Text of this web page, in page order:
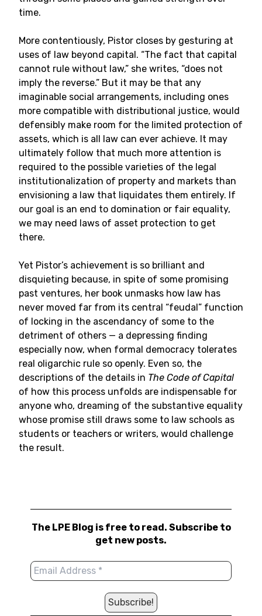
time.
More contentiously, Pistor closes by gesturing at
uses of law beyond capital. “The fact that capital
cannot rule without law,” she writes, “does not
imply the reverse.” But it may be that any
imaginable social arrangements, including ones
more compatible with distributional justice, would
defensibly make room for the limited protection of
assets, which is all law can ever achieve. It may
ultimately follow that much more attention is
required to the possible varieties of the legal
institutionalization of property and markets than
envisioning a law that liquidates them entirely. If
our goal is an end to domination or fair equality,
we may need laws of asset protection to get
there.
Yet Pistor’s achievement is so brilliant and
disquieting because, in spite of some promising
past ventures, her book unmasks how law has
never moved far from its central “feudal” function
of locking in the ascendancy of some to the
detriment of others — a depressing finding
especially now, when formal democracy tolerates
real oligarchic rule so openly. Even so, the
descriptions of the details in The Code of Capital
of how this process unfolds are indispensable for
anyone who, dreaming of the substantive equality
whose promise still draws some to law schools as
students or teachers or writers, would challenge
the result.
The LPE Blog is free to read. Subscribe to
get new posts.